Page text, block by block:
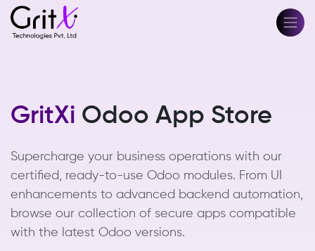
GritXi Odoo App Store
Supercharge your business operations with our
certified, ready-to-use Odoo modules. From UI
enhancements to advanced backend automation,
browse our collection of secure apps compatible
with the latest Odoo versions.